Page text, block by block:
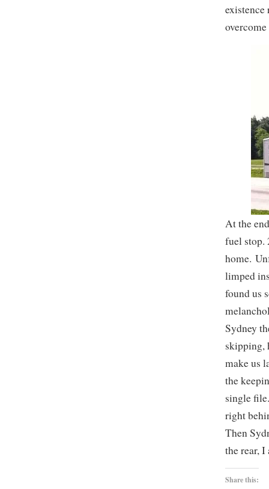
At the
fuel stop.
home.
limped
found us
Sydney
skipping,
make us
the
single
right
Then
the rear, I
Share this: